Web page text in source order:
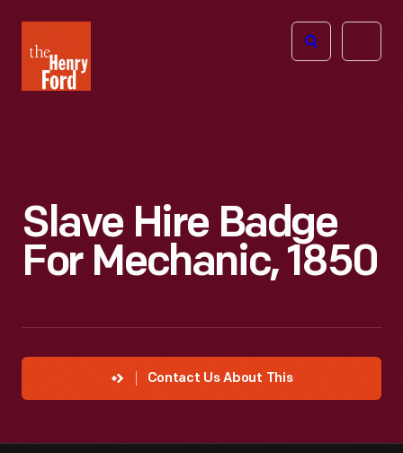
Henry
Ford
Open
Slave Hire Badge
For Mechanic, 1850
Contact Us About This